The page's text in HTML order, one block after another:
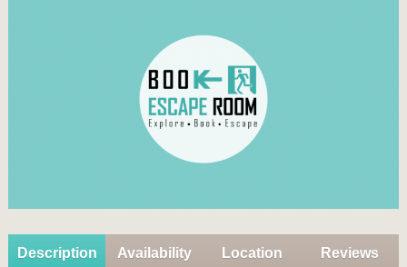
Description Availability Location Reviews